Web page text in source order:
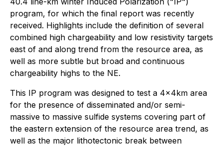
program, for which the final report was recently
received. Highlights include the definition of several
combined high chargeability and low resistivity targets
east of and along trend from the resource area, as
well as more subtle but broad and continuous
chargeability highs to the NE.
This IP program was designed to test a 4x4km area
for the presence of disseminated and/or semi-
massive to massive sulfide systems covering part of
the eastern extension of the resource area trend, as
well as the major lithotectonic break between